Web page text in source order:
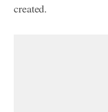
created.